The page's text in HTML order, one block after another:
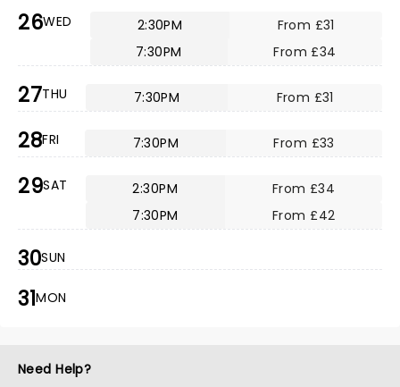
26WED 2:30PM
From £31
7:30PM
From £34
27THU 7:30PM From £31
28FRI 7:30PM From £33
29SAT 2:30PM
From £34
7:30PM
From £42
30SUN
31MON
Need Help?